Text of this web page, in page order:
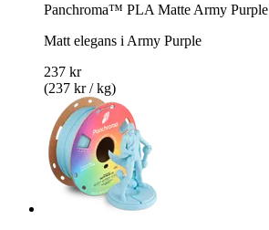
Panchroma™ PLA Matte Army Purple
Matt elegans i Army Purple
237 kr
(237 kr / kg)